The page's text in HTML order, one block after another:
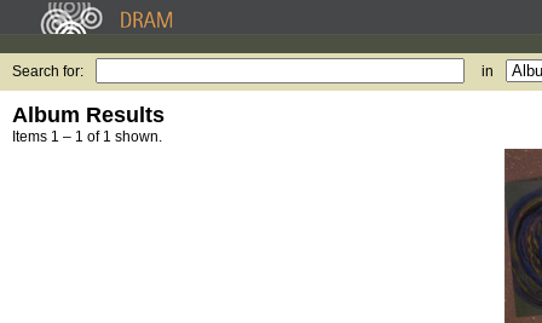
Search for: in
Album Results
Items 1 – 1 of 1 shown.